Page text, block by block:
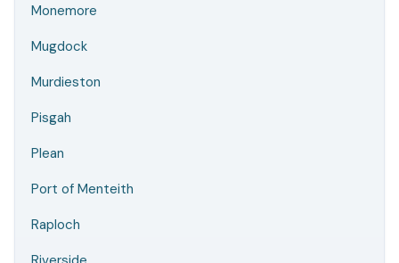
Monemore
Mugdock
Murdieston
Pisgah
Plean
Port of Menteith
Raploch